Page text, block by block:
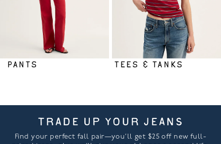
PANTS TEES & TANKS
TRADE UP YOUR JEANS
Find your perfect fall pair—you’ll get $25 off new full-